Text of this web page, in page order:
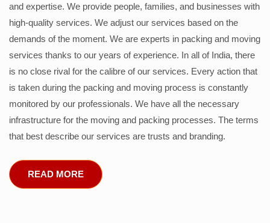
and expertise. We provide people, families, and businesses with
high-quality services. We adjust our services based on the
demands of the moment. We are experts in packing and moving
services thanks to our years of experience. In all of India, there
is no close rival for the calibre of our services. Every action that
is taken during the packing and moving process is constantly
monitored by our professionals. We have all the necessary
infrastructure for the moving and packing processes. The terms
that best describe our services are trusts and branding.
READ MORE